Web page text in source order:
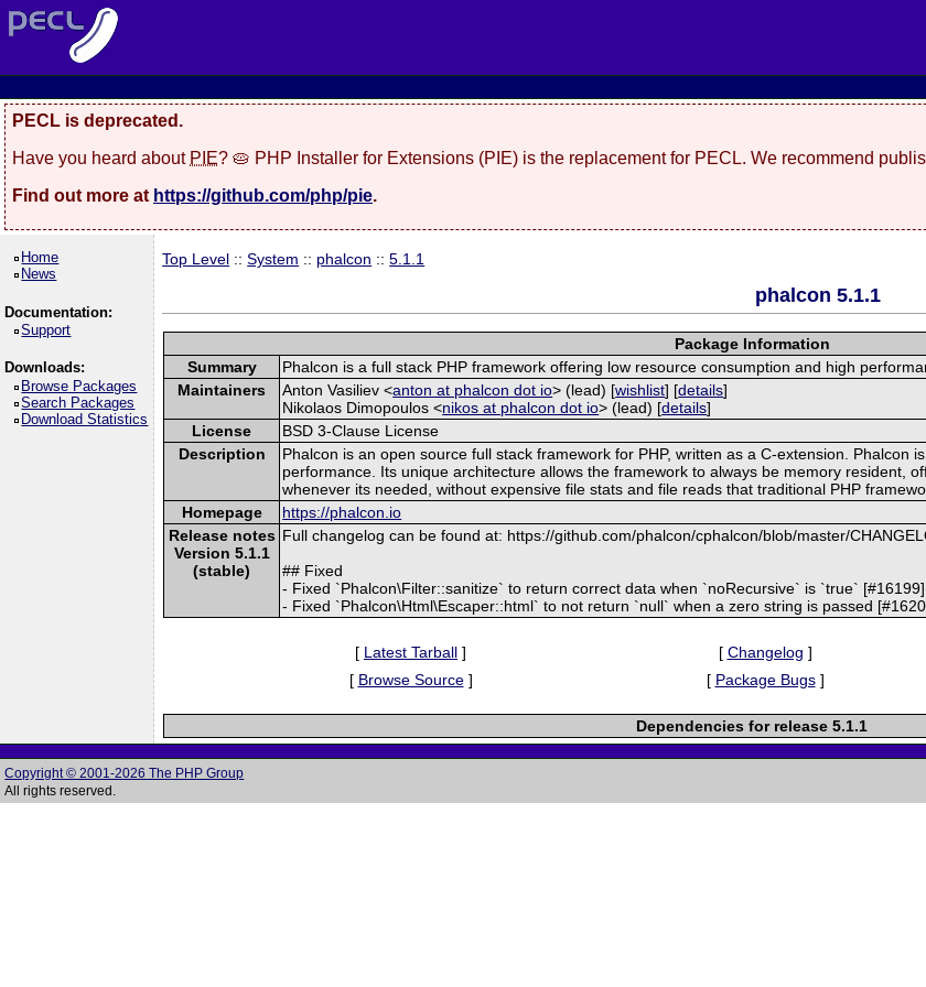
PECL is deprecated.
Have you heard about PIE? 🥧 PHP Installer for Extensions (PIE) is the replacement for PECL. We recommend
Find out more at https://github.com/php/pie.
Home
News
Documentation:
Support
Downloads:
Browse Packages
Search Packages
Download Statistics
Top Level ::System :: phalcon ::5.1.1
phalcon 5.1.1
Package Information
Summary
Phalcon is a full stack PHP framework offering low resource consumption and high
Maintainers
Anton Vasiliev <anton at phalcon dot io> (lead) [wishlist] [details]
Nikolaos Dimopoulos <nikos at phalcon dot io> (lead) [details]
License
BSD 3-Clause License
Description
Phalcon is an open source full stack framework for PHP, written as a C-extension. Phalcon
performance. Its unique architecture allows the framework to always be memory resident,
whenever its needed, without expensive file stats and file reads that traditional PHP
Homepage
https://phalcon.io
Release notes
Version 5.1.1
(stable)
Full changelog can be found at: https://github.com/phalcon/cphalcon/blob/master/
## Fixed
- Fixed `Phalcon\Filter::sanitize` to return correct data when `noRecursive` is `true`
- Fixed `Phalcon\Html\Escaper::html` to not return `null` when a zero string is passed
[ Latest Tarball ] [ Changelog ]
[ Browse Source] [ Package Bugs]
Dependencies for release 5.1.1
Copyright © 2001-2026 The PHP Group
All rights reserved.